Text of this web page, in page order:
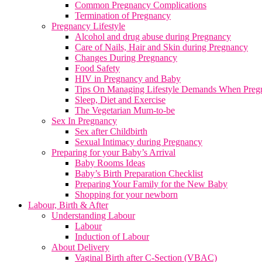
Common Pregnancy Complications
Termination of Pregnancy
Pregnancy Lifestyle
Alcohol and drug abuse during Pregnancy
Care of Nails, Hair and Skin during Pregnancy
Changes During Pregnancy
Food Safety
HIV in Pregnancy and Baby
Tips On Managing Lifestyle Demands When
Sleep, Diet and Exercise
The Vegetarian Mum-to-be
Sex In Pregnancy
Sex after Childbirth
Sexual Intimacy during Pregnancy
Preparing for your Baby’s Arrival
Baby Rooms Ideas
Baby’s Birth Preparation Checklist
Preparing Your Family for the New Baby
Shopping for your newborn
Labour, Birth & After
Understanding Labour
Labour
Induction of Labour
About Delivery
Vaginal Birth after C-Section (VBAC)